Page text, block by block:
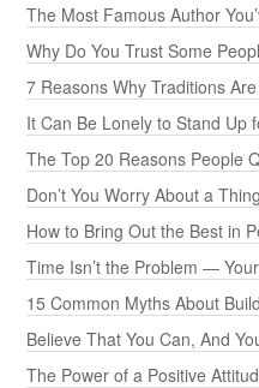
The Most Famous Author
Why Do You Trust Some
7 Reasons Why Traditions
It Can Be Lonely to Stand Up
The Top 20 Reasons People
Don’t You Worry About a Thing
How to Bring Out the Best in
Time Isn’t the Problem —
15 Common Myths About
Believe That You Can, And
The Power of a Positive